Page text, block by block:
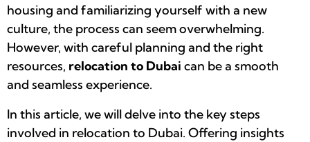
housing and familiarizing yourself with a new
culture, the process can seem overwhelming.
However, with careful planning and the right
resources, relocation to Dubai can be a smooth
and seamless experience.
In this article, we will delve into the key steps
involved in relocation to Dubai. Offering insights